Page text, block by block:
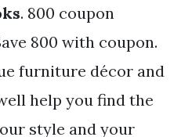
. 800 coupon
800 with coupon.
furniture décor and
help you find the
style and your